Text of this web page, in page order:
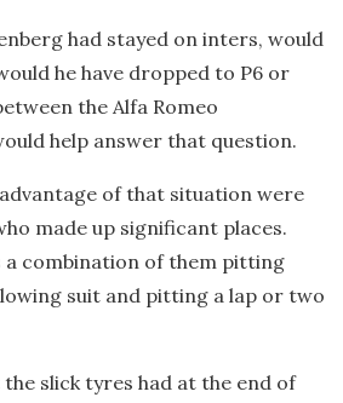
had stayed on inters, would
he have dropped to P6 or
the Alfa Romeo
help answer that question.
of that situation were
made up significant places.
a combination of them pitting
suit and pitting a lap or two
slick tyres had at the end of